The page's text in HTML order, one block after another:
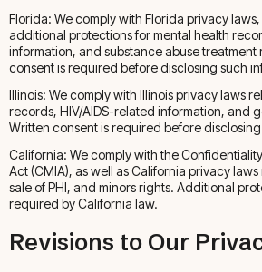
Florida: We comply with Florida privacy
additional protections for mental health
information, and substance abuse treatment
consent is required before disclosing such
Illinois: We comply with Illinois privacy laws
records, HIV/AIDS-related information, and
Written consent is required before
California: We comply with the
Act (CMIA), as well as California privacy
sale of PHI, and minors rights. Additional
required by California law.
Revisions to Our